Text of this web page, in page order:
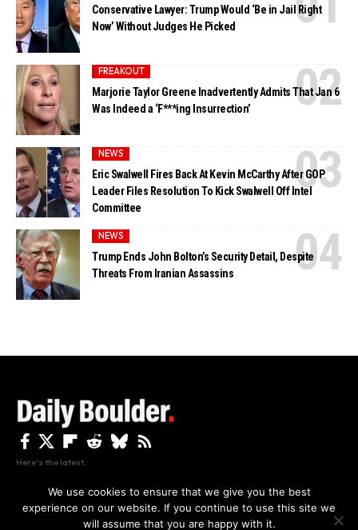
By using this site, you agree to thePrivacy Policyand
Conservative Lawyer: Trump Would ‘Be in Jail Right
Now’ Without Judges He Picked
FREAKOUT
Marjorie Taylor Greene Inadvertently Admits That Jan 6
Was Indeed a ‘F***ing Insurrection’
NEWS
Eric Swalwell Fires Back At Kevin McCarthy After GOP
Leader Files Resolution To Kick Swalwell Off Intel
Committee
NEWS
Trump Ends John Bolton’s Security Detail, Despite
Threats From Iranian Assassins
Here's the latest.
Privacy Disclaimer About Us And Contact
We use cookies to ensure that we give you the best
experience on our website. If you continue to use this site we
will assume that you are happy with it.